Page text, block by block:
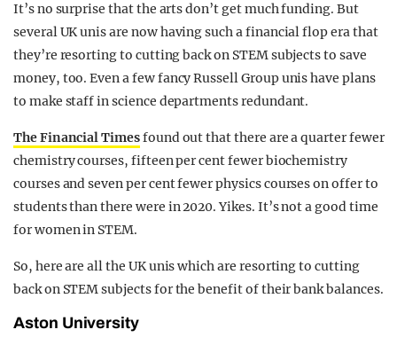
It’s no surprise that the arts don’t get much funding. But
several UK unis are now having such a financial flop era that
they’re resorting to cutting back on STEM subjects to save
money, too. Even a few fancy Russell Group unis have plans
to make staff in science departments redundant.
The Financial Timesfound out that there are a quarter fewer
chemistry courses, fifteen per cent fewer biochemistry
courses and seven per cent fewer physics courses on offer to
students than there were in 2020. Yikes. It’s not a good time
for women in STEM.
So, here are all the UK unis which are resorting to cutting
back on STEM subjects for the benefit of their bank balances.
Aston University